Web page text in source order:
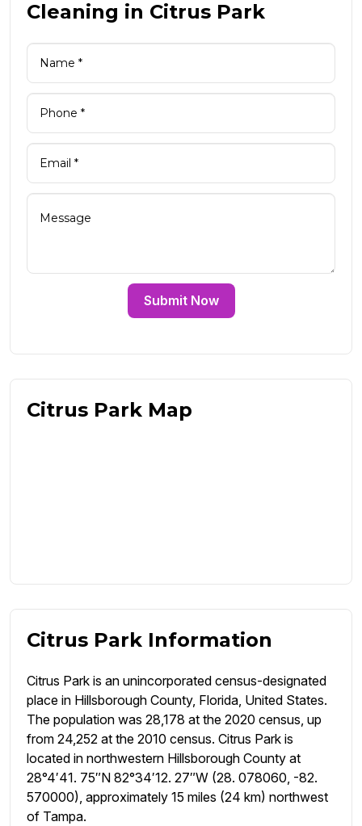
Cleaning in Citrus Park
Submit Now
Citrus Park Map
Citrus Park Information
Citrus Park is an unincorporated census-designated
place in Hillsborough County, Florida, United States.
The population was 28,178 at the 2020 census, up
from 24,252 at the 2010 census. Citrus Park is
located in northwestern Hillsborough County at
28°4′41. 75″N 82°34′12. 27″W (28. 078060, -82.
570000), approximately 15 miles (24 km) northwest
of Tampa.